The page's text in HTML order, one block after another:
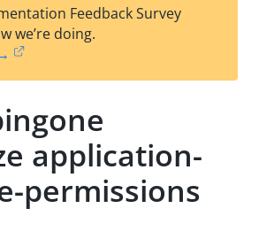
est
t
Feedback Survey
we’re doing.
application-
permissions